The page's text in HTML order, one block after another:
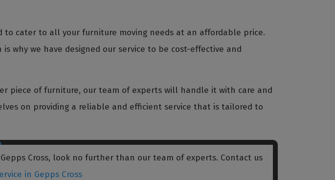
to cater to all your furniture moving needs at an affordable price.
why we have designed our service to be cost-effective and
piece of furniture, our team of experts will handle it with care and
on providing a reliable and efficient service that is tailored to
Gepps Cross, look no further than our team of experts. Contact us
in Gepps Cross